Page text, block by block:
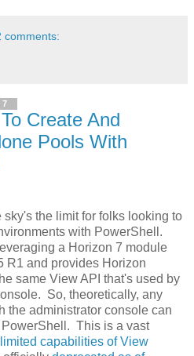
comments:
Create And
Pools With
the limit for folks looking to
with PowerShell.
a Horizon 7 module
R1 and provides Horizon
same View API that's used by
So, theoretically, any
the administrator console can
This is a vast
limited capabilities of View